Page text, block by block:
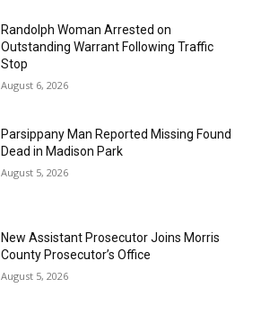
Randolph Woman Arrested on
Outstanding Warrant Following Traffic
Stop
August 6, 2026
Parsippany Man Reported Missing Found
Dead in Madison Park
August 5, 2026
New Assistant Prosecutor Joins Morris
County Prosecutor’s Office
August 5, 2026